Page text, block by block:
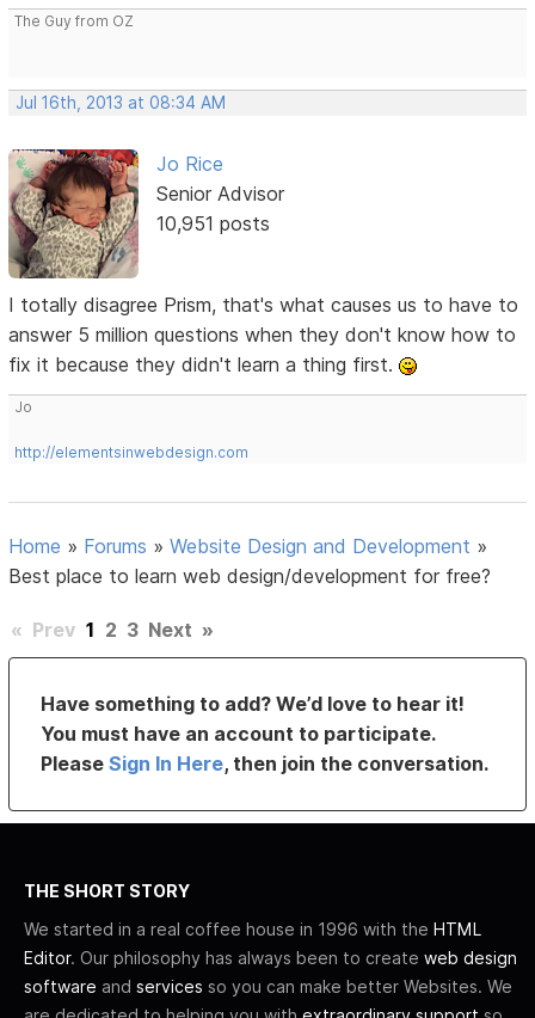
The Guy from OZ
Jul 16th, 2013 at 08:34 AM
Jo Rice
Senior Advisor
10,951 posts
I totally disagree Prism, that's what causes us to have to
answer 5 million questions when they don't know how to
fix it because they didn't learn a thing first.
Jo
http://elementsinwebdesign.com
Home » Forums »Website Design and Development »
Best place to learn web design/development for free?
« Prev 1 2 3 Next »
Have something to add? We’d love to hear it!
You must have an account to participate.
PleaseSign In Here, then join the conversation.
THE SHORT STORY
We started in a real coffee house in 1996 with the HTML
Editor. Our philosophy has always been to create web design
software and services so you can make better Websites. We